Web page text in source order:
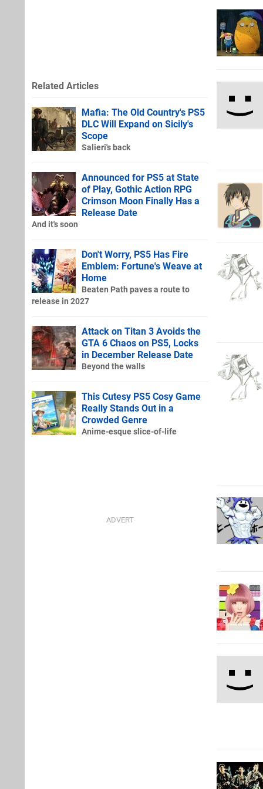
Related Articles
Mafia: The Old Country's PS5
DLC Will Expand on Sicily's
Scope
Salieri's back
Announced for PS5 at State
of Play, Gothic Action RPG
Crimson Moon Finally Has a
Release Date
And it's soon
Don't Worry, PS5 Has Fire
Emblem: Fortune's Weave at
Home
Beaten Path paves a route to
release in 2027
Attack on Titan 3 Avoids the
GTA 6 Chaos on PS5, Locks
in December Release Date
Beyond the walls
This Cutesy PS5 Cosy Game
Really Stands Out in a
Crowded Genre
Anime-esque slice-of-life